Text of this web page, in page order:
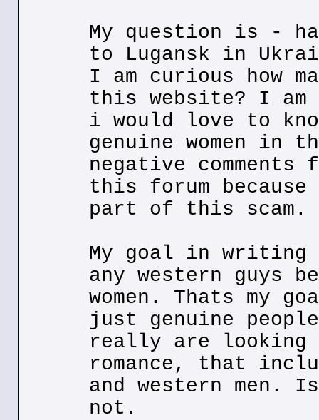
My question is -
to Lugansk in
I am curious how
this website? I
i would love to
genuine women
negative
this forum
part of this scam.
My goal in
any western guys
women. Thats my
just genuine
really are looking
romance, that
and western men.
not.